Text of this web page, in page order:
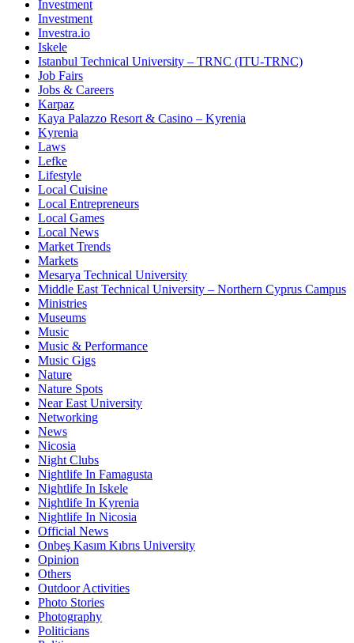
Investment
Investment
Investra.io
Iskele
Istanbul Technical University – TRNC (ITU-TRNC)
Job Fairs
Jobs & Careers
Karpaz
Kaya Palazzo Resort & Casino – Kyrenia
Kyrenia
Laws
Lefke
Lifestyle
Local Cuisine
Local Entrepreneurs
Local Games
Local News
Market Trends
Markets
Mesarya Technical University
Middle East Technical University – Northern Cyprus Campus
Ministries
Museums
Music
Music & Performance
Music Gigs
Nature
Nature Spots
Near East University
Networking
News
Nicosia
Night Clubs
Nightlife In Famagusta
Nightlife In Iskele
Nightlife In Kyrenia
Nightlife In Nicosia
Official News
Onbeş Kasım Kıbrıs University
Opinion
Others
Outdoor Activities
Photo Stories
Photography
Politicians